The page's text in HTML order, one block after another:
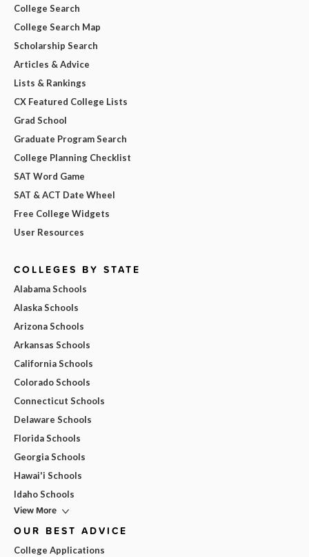
College Search
College Search Map
Scholarship Search
Articles & Advice
Lists & Rankings
CX Featured College Lists
Grad School
Graduate Program Search
College Planning Checklist
SAT Word Game
SAT & ACT Date Wheel
Free College Widgets
User Resources
COLLEGES BY STATE
Alabama Schools
Alaska Schools
Arizona Schools
Arkansas Schools
California Schools
Colorado Schools
Connecticut Schools
Delaware Schools
Florida Schools
Georgia Schools
Hawai'i Schools
Idaho Schools
View More
OUR BEST ADVICE
College Applications